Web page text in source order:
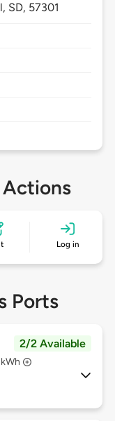
SD, 57301
Log in
Ports
2/2 Available